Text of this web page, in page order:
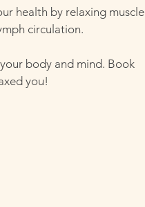
health by relaxing muscle
circulation.
body and mind. Book
you!